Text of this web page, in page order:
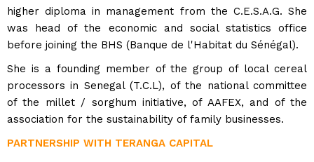
higher diploma in management from the C.E.S.A.G. She
was head of the economic and social statistics office
before joining the BHS (Banque de l'Habitat du Sénégal).
She is a founding member of the group of local cereal
processors in Senegal (T.C.L), of the national committee
of the millet / sorghum initiative, of AAFEX, and of the
association for the sustainability of family businesses.
PARTNERSHIP WITH TERANGA CAPITAL